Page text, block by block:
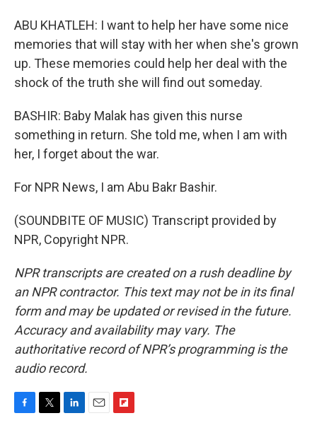
ABU KHATLEH: I want to help her have some nice
memories that will stay with her when she's grown
up. These memories could help her deal with the
shock of the truth she will find out someday.
BASHIR: Baby Malak has given this nurse
something in return. She told me, when I am with
her, I forget about the war.
For NPR News, I am Abu Bakr Bashir.
(SOUNDBITE OF MUSIC) Transcript provided by
NPR, Copyright NPR.
NPR transcripts are created on a rush deadline by
an NPR contractor. This text may not be in its final
form and may be updated or revised in the future.
Accuracy and availability may vary. The
authoritative record of NPR’s programming is the
audio record.